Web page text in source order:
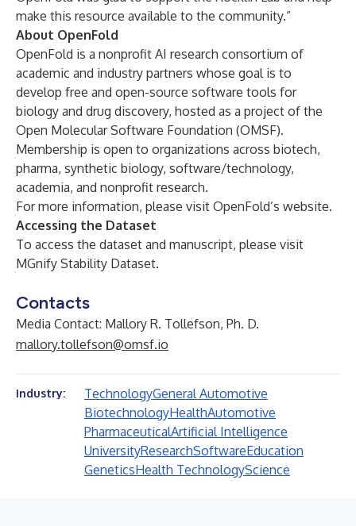
make this resource available to the community.”
About OpenFold
OpenFold is a nonprofit AI research consortium of
academic and industry partners whose goal is to
develop free and open-source software tools for
biology and drug discovery, hosted as a project of the
Open Molecular Software Foundation (OMSF).
Membership is open to organizations across biotech,
pharma, synthetic biology, software/technology,
academia, and nonprofit research.
For more information, please visit OpenFold’s website.
Accessing the Dataset
To access the dataset and manuscript, please visit
MGnify Stability Dataset.
Contacts
Media Contact: Mallory R. Tollefson, Ph. D.
mallory.tollefson@omsf.io
Industry: TechnologyGeneral Automotive
BiotechnologyHealthAutomotive
PharmaceuticalArtificial Intelligence
UniversityResearchSoftwareEducation
GeneticsHealth TechnologyScience